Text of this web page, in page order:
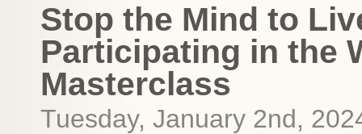
Stop the Mind to
Participating in the
Masterclass
Tuesday, January 2nd,